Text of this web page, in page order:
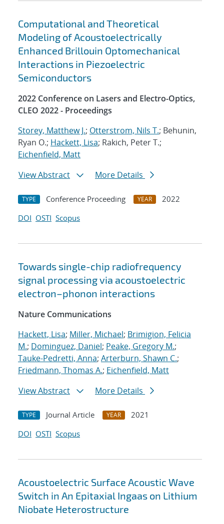
Computational and Theoretical
Modeling of Acoustoelectrically
Enhanced Brillouin Optomechanical
Interactions in Piezoelectric
Semiconductors
2022 Conference on Lasers and Electro-Optics,
CLEO 2022 - Proceedings
Storey, Matthew J.; Otterstrom, Nils T.; Behunin,
Ryan O.; Hackett, Lisa; Rakich, Peter T.;
Eichenfield, Matt
View Abstract
More Details
TYPE Conference Proceeding YEAR
2022
DOI OSTI Scopus
Towards single-chip radiofrequency
signal processing via acoustoelectric
electron–phonon interactions
Nature Communications
Hackett, Lisa; Miller, Michael; Brimigion, Felicia
M.; Dominguez, Daniel; Peake, Gregory M.;
Tauke-Pedretti, Anna; Arterburn, Shawn C.;
Friedmann, Thomas A.; Eichenfield, Matt
View Abstract
More Details
TYPE Journal Article YEAR
2021
DOI OSTI Scopus
Acoustoelectric Surface Acoustic Wave
Switch in An Epitaxial Ingaas on Lithium
Niobate Heterostructure